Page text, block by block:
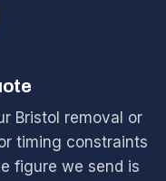
Bristol removal or
timing constraints
figure we send is